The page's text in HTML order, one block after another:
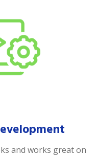
and works great on